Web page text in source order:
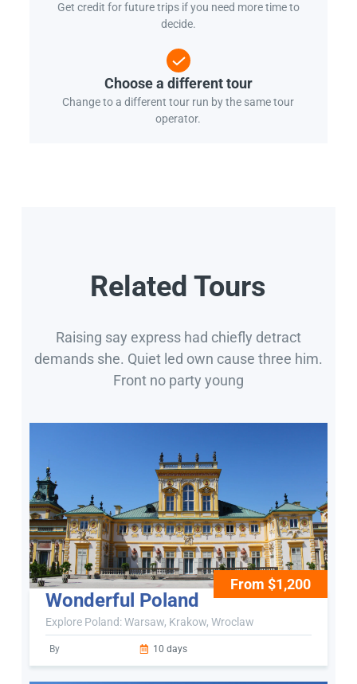
Get credit for future trips if you need more time to
decide.
Choose a different tour
Change to a different tour run by the same tour
operator.
Related Tours
Raising say express had chiefly detract
demands she. Quiet led own cause three him.
Front no party young
From $1,200
Wonderful Poland
Explore Poland: Warsaw, Krakow, Wroclaw
By 10 days